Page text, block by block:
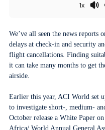
1x
We’ve all seen the news reports
delays at check-in and security
flight cancellations. Finding
it can take many months to get
airside.
Earlier this year, ACI World set
to investigate short-, medium-
October release a White Paper
Africa/ World Annual General